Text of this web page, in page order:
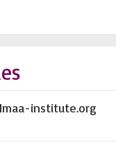
institute.org